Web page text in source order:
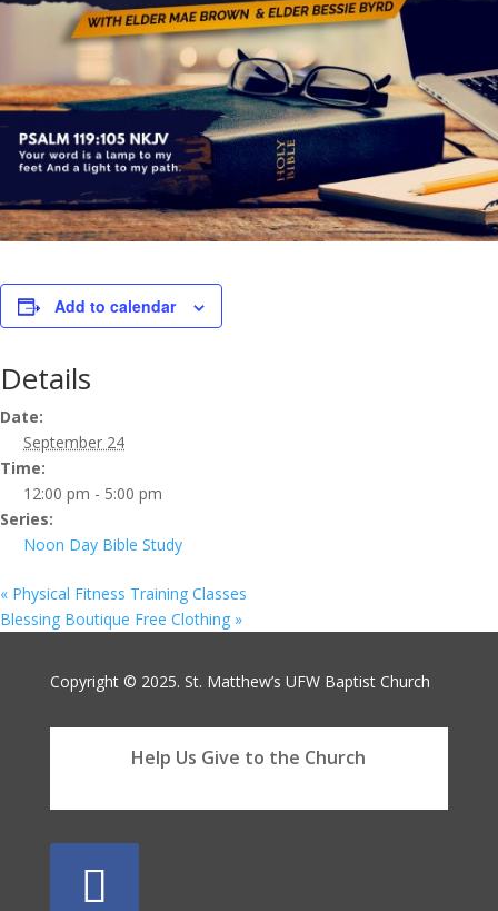
Add to calendar
Details
Date:
September 24
Time:
12:00 pm - 5:00 pm
Series:
Noon Day Bible Study
« Physical Fitness Training Classes
Blessing Boutique Free Clothing »
Copyright © 2025. St. Matthew’s UFW Baptist Church
Help Us Give to the Church